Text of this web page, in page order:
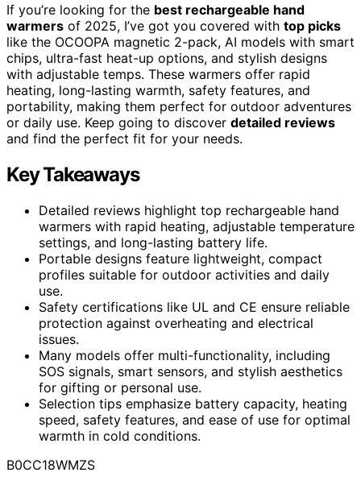
If you’re looking for the best rechargeable hand
warmers of 2025, I’ve got you covered with top picks
like the OCOOPA magnetic 2-pack, AI models with smart
chips, ultra-fast heat-up options, and stylish designs
with adjustable temps. These warmers offer rapid
heating, long-lasting warmth, safety features, and
portability, making them perfect for outdoor adventures
or daily use. Keep going to discover detailed reviews
and find the perfect fit for your needs.
Key Takeaways
Detailed reviews highlight top rechargeable hand
warmers with rapid heating, adjustable temperature
settings, and long-lasting battery life.
Portable designs feature lightweight, compact
profiles suitable for outdoor activities and daily
use.
Safety certifications like UL and CE ensure reliable
protection against overheating and electrical
issues.
Many models offer multi-functionality, including
SOS signals, smart sensors, and stylish aesthetics
for gifting or personal use.
Selection tips emphasize battery capacity, heating
speed, safety features, and ease of use for optimal
warmth in cold conditions.
B0CC18WMZS